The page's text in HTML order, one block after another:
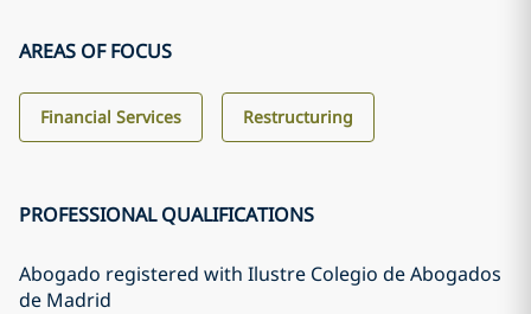
AREAS OF FOCUS
Financial Services Restructuring
PROFESSIONAL QUALIFICATIONS
Abogado registered with Ilustre Colegio de Abogados
de Madrid